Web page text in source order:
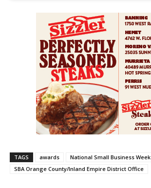
TAGS awards
National Small Business Week
SBA Orange County/Inland Empire District Office